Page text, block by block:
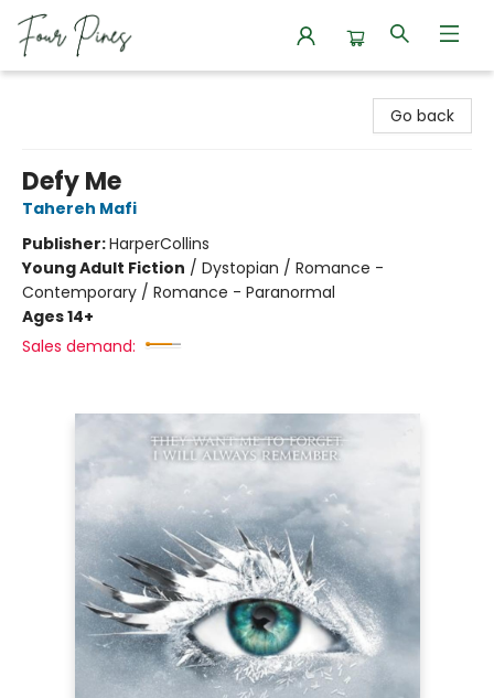
Go back
Defy Me
Tahereh Mafi
Publisher:HarperCollins
Young Adult Fiction / Dystopian / Romance -
Contemporary / Romance - Paranormal
Ages 14+
Sales demand: